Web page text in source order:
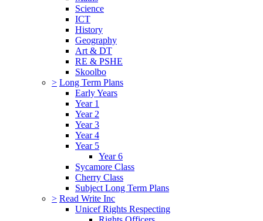
Science
ICT
History
Geography
Art & DT
RE & PSHE
Skoolbo
> Long Term Plans
Early Years
Year 1
Year 2
Year 3
Year 4
Year 5
Year 6
Sycamore Class
Cherry Class
Subject Long Term Plans
> Read Write Inc
Unicef Rights Respecting